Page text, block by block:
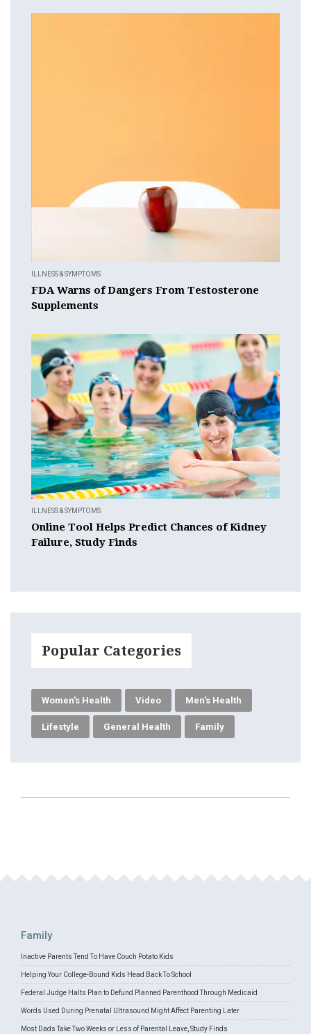
ILLNESS & SYMPTOMS
FDA Warns of Dangers From Testosterone
Supplements
ILLNESS & SYMPTOMS
Online Tool Helps Predict Chances of Kidney
Failure, Study Finds
Popular Categories
Women's Health Video Men's Health
Lifestyle General Health Family
Family
Inactive Parents Tend To Have Couch Potato Kids
Helping Your College-Bound Kids Head Back To School
Federal Judge Halts Plan to Defund Planned Parenthood Through Medicaid
Words Used During Prenatal Ultrasound Might Affect Parenting Later
Most Dads Take Two Weeks or Less of Parental Leave, Study Finds